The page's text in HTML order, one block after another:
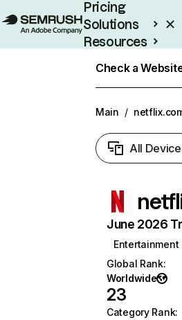
Pricing
Solutions
Resources
Check a
Main /
All
June 2026
Entertainment
Global Rank:
Worldwide
23
Category Rank: